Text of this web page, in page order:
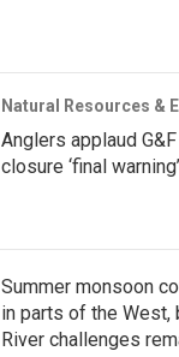
Natural Resources &
Anglers applaud
closure ‘final warning’
Summer monsoon
in parts of the West,
River challenges